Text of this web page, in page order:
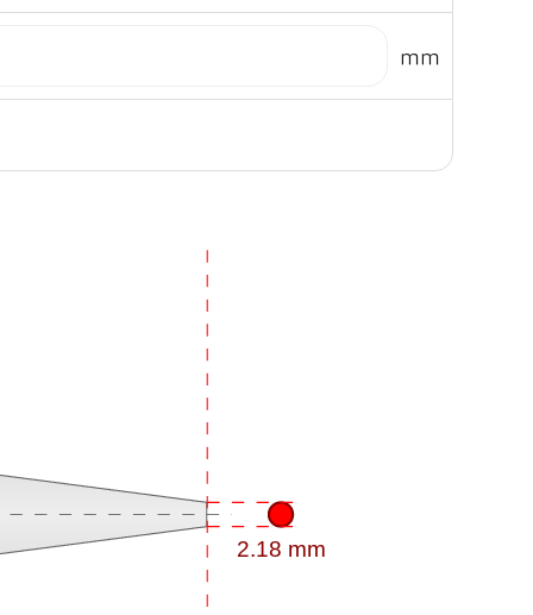
mm
2.18 mm